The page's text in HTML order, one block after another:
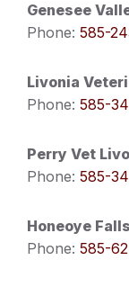
Genesee
Phone: 585-
Livonia
Phone: 585-
Perry Vet
Phone: 585-
Honeoye
Phone: 585-